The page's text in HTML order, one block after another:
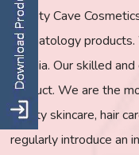
Beauty Cave
dermatology
in India. Our skilled
product. We are the
quality skincare, hair
regularly introduce an